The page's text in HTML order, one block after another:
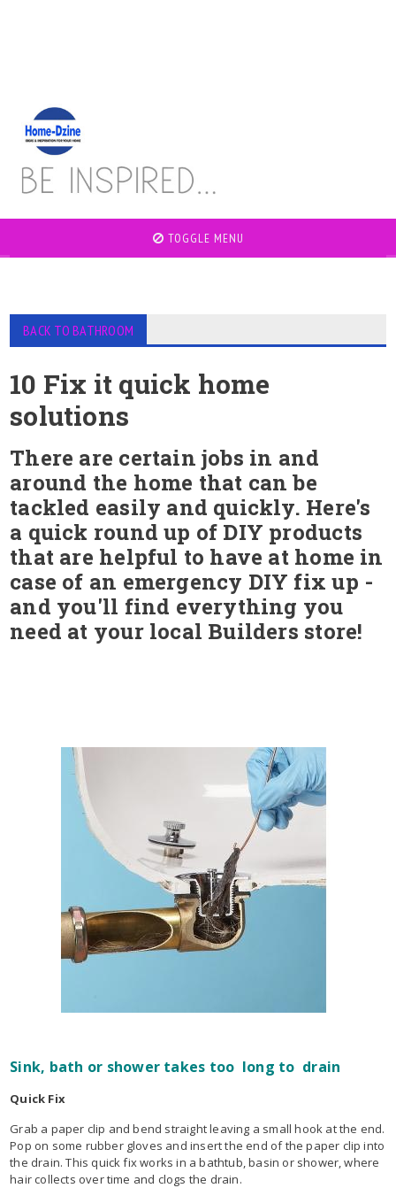
TOGGLE MENU
BACK TO BATHROOM
10 Fix it quick home
solutions
There are certain jobs in and
around the home that can be
tackled easily and quickly. Here's
a quick round up of DIY products
that are helpful to have at home in
case of an emergency DIY fix up -
and you'll find everything you
need at your local Builders store!
Sink, bath or shower takes too long to drain
Quick Fix
Grab a paper clip and bend straight leaving a small hook at the end.
Pop on some rubber gloves and insert the end of the paper clip into
the drain. This quick fix works in a bathtub, basin or shower, where
hair collects over time and clogs the drain.